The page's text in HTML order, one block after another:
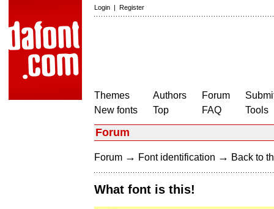
Login | Register
Themes
New fonts
Authors
Top
Forum
FAQ
Tools
Forum
Forum → Font identification → Back to
What font is this!